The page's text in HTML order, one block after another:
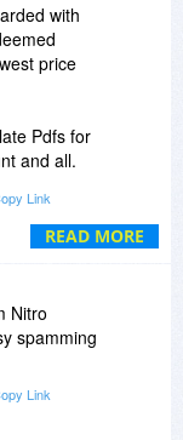
READ MORE
with
price
Pdfs for
and all.
namely,
forms, a
aspects.
my
or I buy
download
Link
Nitro
spamming
Link